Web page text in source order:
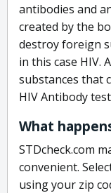
antibodies and
created by the
destroy foreign
in this case HIV.
substances that
HIV Antibody
What
STDcheck.com
convenient.
using your zip